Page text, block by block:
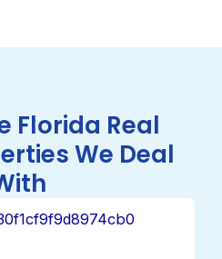
Florida Real
We Deal